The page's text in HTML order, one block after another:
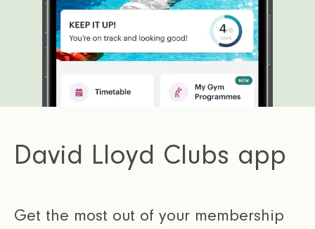
David Lloyd Clubs app
Get the most out of your membership